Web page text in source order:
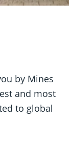
by Mines
and most
to global